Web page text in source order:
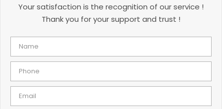
Your satisfaction is the recognition of our service !
Thank you for your support and trust !